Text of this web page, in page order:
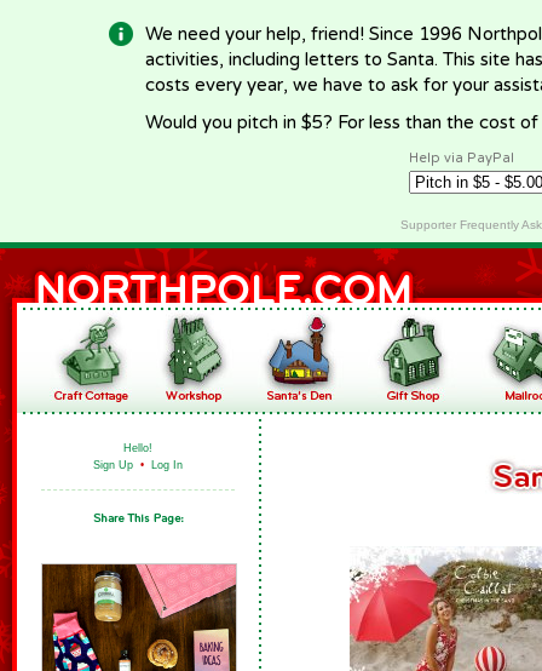
We need your help, friend! Since 1996
activities, including letters to Santa. This site
costs every year, we have to ask for your
Would you pitch in $5? For less than the cost
Help via PayPal
Supporter Frequently
Hello!
Sign Up • Log In